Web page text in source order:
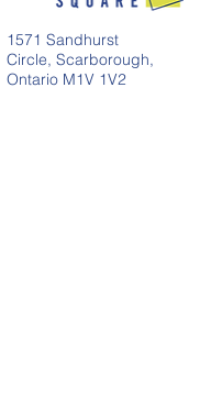
1571 Sandhurst
Circle, Scarborough,
Ontario M1V 1V2